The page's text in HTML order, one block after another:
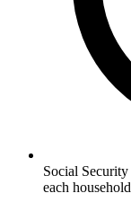
Social
each